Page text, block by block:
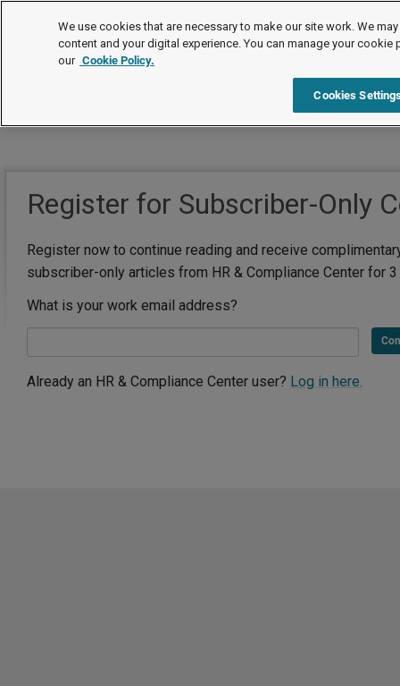
Register for Subscriber-Only
Register now to continue reading and receive
subscriber-only articles from HR & Compliance Center for
What is your work email address?
Already an HR & Compliance Center user? Log in here.
We use cookies that are necessary to make our site work. We
content and your digital experience. You can manage your
our Cookie Policy.
Cookies